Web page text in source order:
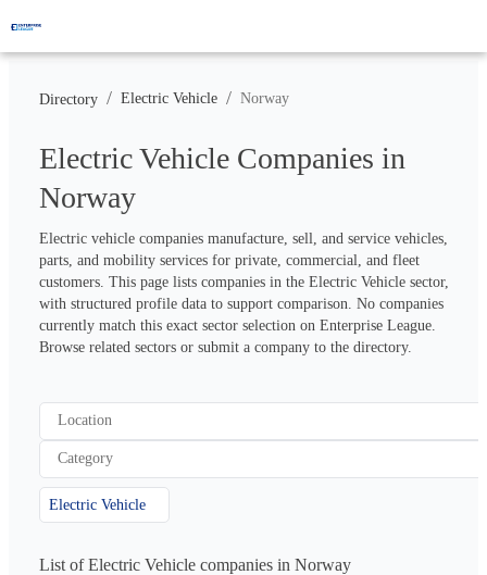
Directory / Electric Vehicle / Norway
Electric Vehicle Companies in
Norway
Electric vehicle companies manufacture, sell, and service vehicles,
parts, and mobility services for private, commercial, and fleet
customers. This page lists companies in the Electric Vehicle sector,
with structured profile data to support comparison. No companies
currently match this exact sector selection on Enterprise League.
Browse related sectors or submit a company to the directory.
Location
Category
Electric Vehicle
List of Electric Vehicle companies in Norway